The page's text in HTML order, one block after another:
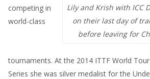
Lily and Krish with ICC
on their last day of
before leaving for
competing in
world-class
tournaments. At the 2014 ITTF World
Series she was silver medalist for the